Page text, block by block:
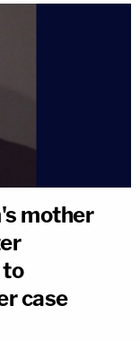
mother
case